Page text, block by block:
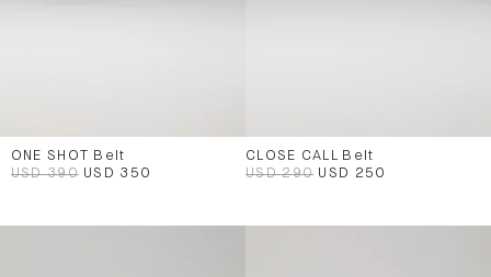
ONE SHOT Belt
USD 390 USD 350
CLOSE CALL Belt
USD 290 USD 250